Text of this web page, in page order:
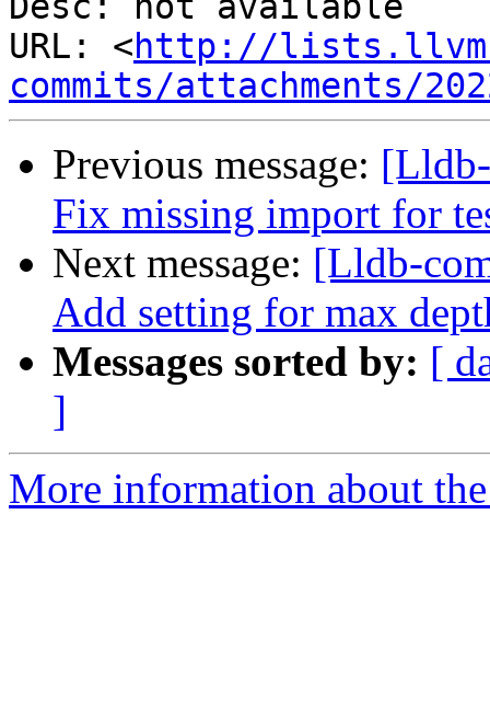
URL: <http://
commits/attachments/
Previous message:
Fix missing import for
Next message: [Lldb-
Add setting for max
Messages sorted by: [
]
More information about